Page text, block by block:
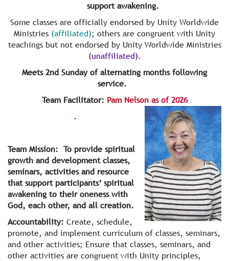
support awakening.
Some classes are officially endorsed by Unity Worldwide
Ministries (affiliated); others are congruent with Unity
teachings but not endorsed by Unity Worldwide Ministries
(unaffiliated).
Meets 2nd Sunday of alternating months following
service.
Team Facilitator: Pam Nelson as of 2026
.
Team Mission: To provide spiritual
growth and development classes,
seminars, activities and resource
that support participants’ spiritual
awakening to their oneness with
God, each other, and all creation.
Accountability: Create, schedule,
promote, and implement curriculum of classes, seminars,
and other activities; Ensure that classes, seminars, and
other activities are congruent with Unity principles,